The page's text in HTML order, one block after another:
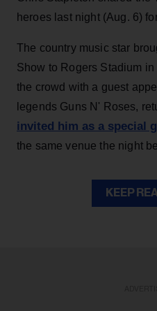
heroes last night (Aug. 6)
The country music star
Show to Rogers Stadium
the crowd with a guest
legends Guns N' Roses,
invited him as a special
the same venue the night
KEEP